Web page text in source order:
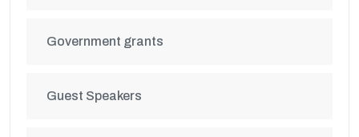
Government grants
Guest Speakers